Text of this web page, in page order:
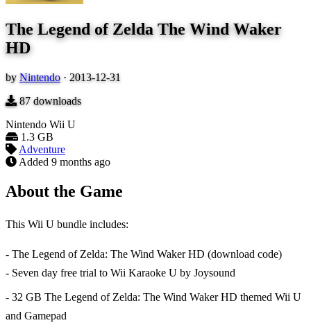
The Legend of Zelda The Wind Waker
HD
by Nintendo · 2013-12-31
87 downloads
Nintendo Wii U
1.3 GB
Adventure
Added 9 months ago
About the Game
This Wii U bundle includes:
- The Legend of Zelda: The Wind Waker HD (download code)
- Seven day free trial to Wii Karaoke U by Joysound
- 32 GB The Legend of Zelda: The Wind Waker HD themed Wii U
and Gamepad